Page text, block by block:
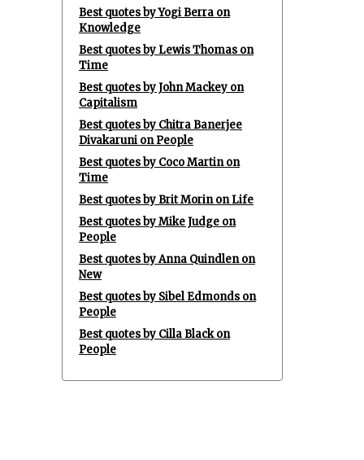
Best quotes by Yogi Berra on
Knowledge
Best quotes by Lewis Thomas on
Time
Best quotes by John Mackey on
Capitalism
Best quotes by Chitra Banerjee
Divakaruni on People
Best quotes by Coco Martin on
Time
Best quotes by Brit Morin on Life
Best quotes by Mike Judge on
People
Best quotes by Anna Quindlen on
New
Best quotes by Sibel Edmonds on
People
Best quotes by Cilla Black on
People